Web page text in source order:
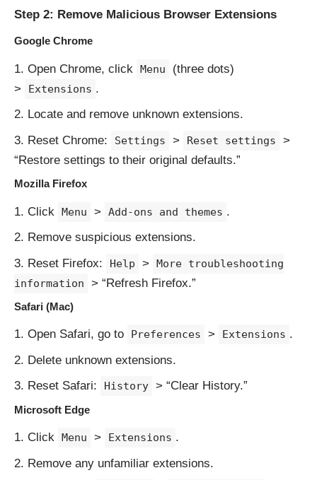
Step 2: Remove Malicious Browser Extensions
Google Chrome
Open Chrome, click Menu
(three dots)
>
Extensions .
Locate and remove unknown extensions.
Reset Chrome:
Settings > Reset settings
>
“Restore settings to their original defaults.”
Mozilla Firefox
Click Menu > Add-ons and themes .
Remove suspicious extensions.
Reset Firefox:
Help >
More troubleshooting
information
> “Refresh Firefox.”
Safari (Mac)
Open Safari, go to Preferences > Extensions .
Delete unknown extensions.
Reset Safari:
History > “Clear History.”
Microsoft Edge
Click Menu > Extensions .
Remove any unfamiliar extensions.